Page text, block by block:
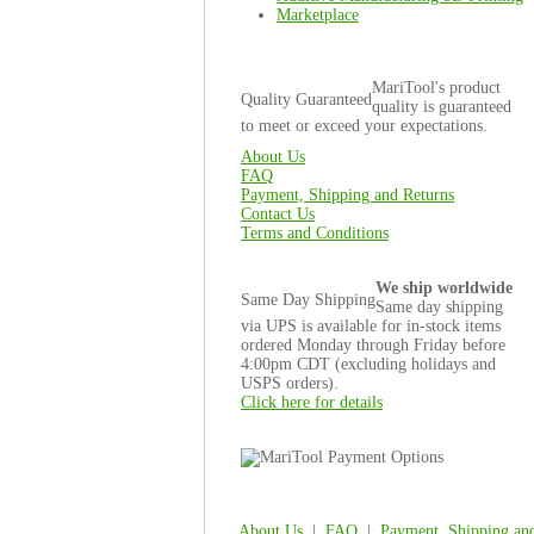
Marketplace
Quality Guaranteed
MariTool's product
quality is guaranteed
to meet or exceed your expectations.
About Us
FAQ
Payment, Shipping and Returns
Contact Us
Terms and Conditions
Same Day Shipping
We ship worldwide
Same day shipping
via UPS is available for in-stock items
ordered Monday through Friday before
4:00pm CDT (excluding holidays and
USPS orders).
Click here for details